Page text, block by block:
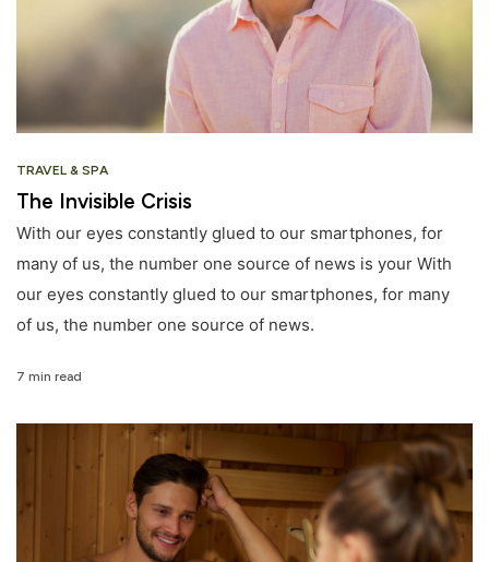
TRAVEL & SPA
The Invisible Crisis
With our eyes constantly glued to our smartphones, for
many of us, the number one source of news is your With
our eyes constantly glued to our smartphones, for many
of us, the number one source of news.
7 min read